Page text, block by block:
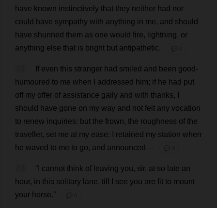
have known instinctively that they neither had nor
could
have sympathy with anything in me, and should
have shunned them as one would fire, lightning, or
anything else that is bright but antipathetic. 💬 0
If even this stranger had smiled and been good-
humoured to me when addressed him; if he had put
off my offer of assistance gaily and with thanks,
should
have gone on my way and not felt any vocation
to renew inquiries: but the frown, the roughness of the
traveller, set me at my ease: retained my station when
he waved to me to go, and announced — 💬 0
“ cannot think of leaving you, sir, at so late an
hour, in this solitary lane, till see you are fit to mount
your horse.” 💬 0